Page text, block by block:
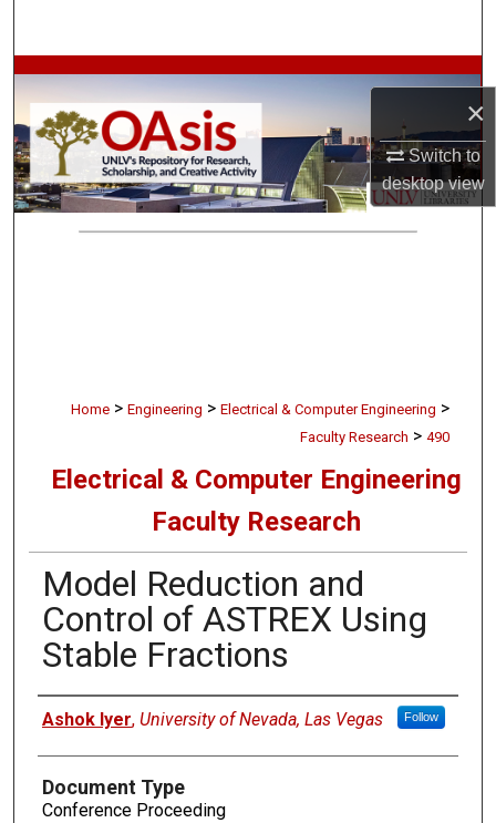
×
Switch to
desktopview
Browse Collections
My Account
About
Home > Engineering > Electrical & Computer Engineering >
Faculty Research > 490
Electrical & Computer Engineering
Faculty Research
Model Reduction and
Control of ASTREX Using
Stable Fractions
Authors
Ashok Iyer, University of Nevada, Las Vegas Follow
Document Type
Conference Proceeding